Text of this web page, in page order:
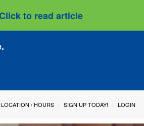
to read article
LOCATION / HOURS SIGN UP TODAY! LOGIN